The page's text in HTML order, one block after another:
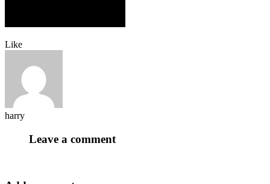
Like
harry
Leave a comment